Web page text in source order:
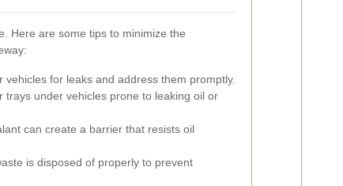
Here are some tips to minimize the
vehicles for leaks and address them promptly.
trays under vehicles prone to leaking oil or
can create a barrier that resists oil
is disposed of properly to prevent